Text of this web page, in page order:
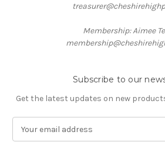
Membership: Aimee
Subscribe to our
Get the latest updates on new